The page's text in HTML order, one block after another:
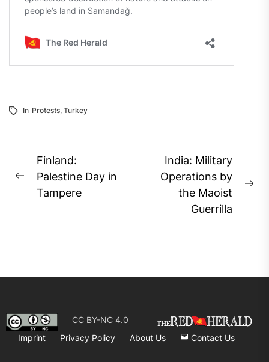
In Protests, Turkey
Post
navigation
Previous
post:
Finland:
Palestine Day in
Tampere
India: Military
Operations by
the Maoist
Guerrilla
CC BY-NC 4.0
Imprint
Privacy Policy About Us Contact Us